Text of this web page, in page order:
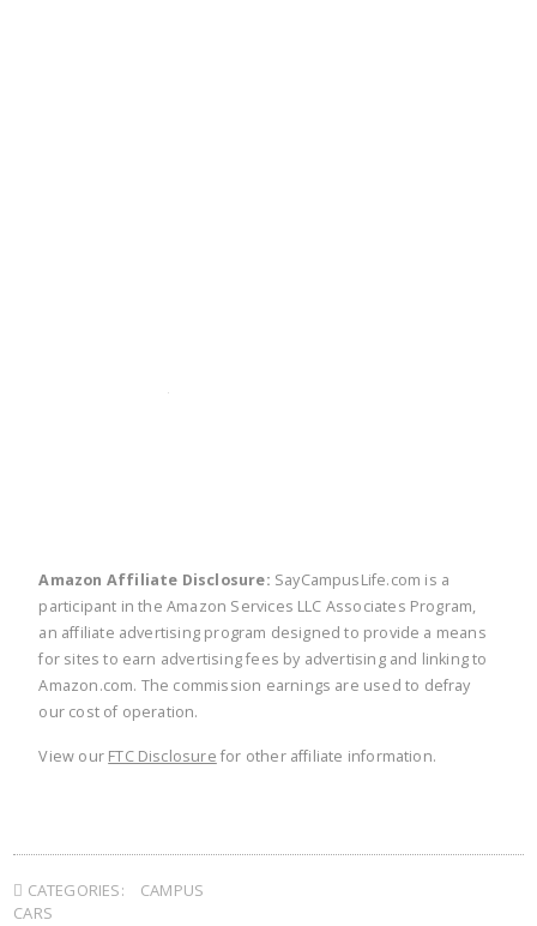
Amazon Affiliate Disclosure: SayCampusLife.com is a
participant in the Amazon Services LLC Associates Program,
an affiliate advertising program designed to provide a means
for sites to earn advertising fees by advertising and linking to
Amazon.com. The commission earnings are used to defray
our cost of operation.
View our FTC Disclosure for other affiliate information.
CATEGORIES:
CAMPUS
CARS